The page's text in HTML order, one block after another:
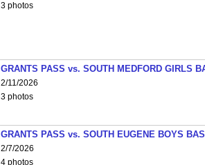
3 photos
GRANTS PASS vs. SOUTH MEDFORD GIRLS
2/11/2026
3 photos
GRANTS PASS vs. SOUTH EUGENE BOYS
2/7/2026
4 photos